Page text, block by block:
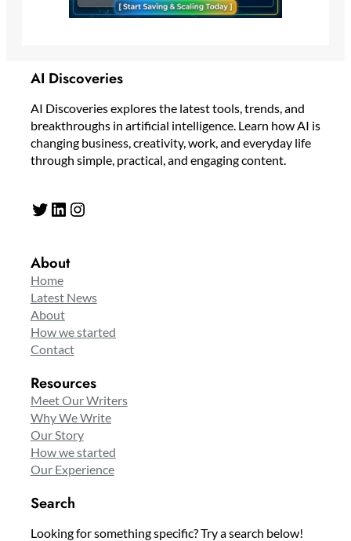
AI Discoveries
AI Discoveries explores the latest tools, trends, and
breakthroughs in artificial intelligence. Learn how AI is
changing business, creativity, work, and everyday life
through simple, practical, and engaging content.
Twitter LinkedIn Instagram
About
Home
Latest News
About
How we started
Contact
Resources
Meet Our Writers
Why We Write
Our Story
How we started
Our Experience
Search
Looking for something specific? Try a search below!